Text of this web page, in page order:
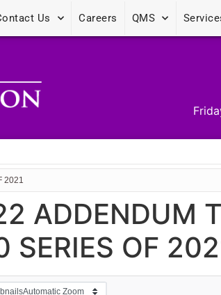
Us Careers QMS
2021
ADDENDUM
SERIES OF